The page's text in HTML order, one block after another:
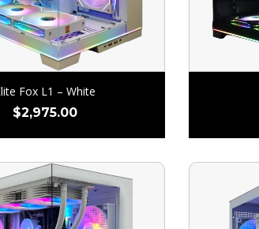
Fox L1 – White
$2,975.00